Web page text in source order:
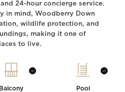
24-hour concierge service.
in mind, Woodberry Down
wildlife protection, and
making it one of
to live.
Balcony Pool